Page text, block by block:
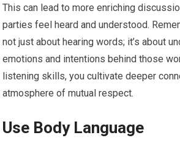
This can lead to more enriching
parties feel heard and understood.
not just about hearing words; it’s about
emotions and intentions behind those
listening skills, you cultivate deeper
atmosphere of mutual respect.
Use Body Language